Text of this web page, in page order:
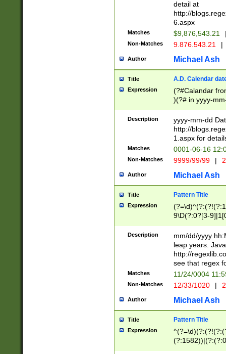
separtor must
(?:\d+)) # more
[,.]\d{2})?$ #
detail at
http://
6.aspx
Matches $9,876,543.21
Non-Matches 9.876.543.21 |
Author Michael Ash
Title A.D. Calendar
Expression
(?#Calandar
)(?# in yyyy-
4]))|(?#Missing
9]|1[0-3]))(?#or
missing days
one or the
beginning a the
(?'sep'[-./
check for valid
year in year 4
leap
[26])(?#leap
29
a digit check
9]|1[012])(?#
seconds
hour format
#required
Description
yyyy-mm-dd
http://
1.aspx for
Matches 0001-06-16
Non-Matches 9999/99/99 |
Author Michael Ash
Title Pattern Title
Expression
9\D(?:0?[3-
[469]|11)(?!\/
((?:(?:0?[1-
[01]\d|2[0-
Description
mm/dd/yyyy
leap years.
http://
see that regex
Matches 11/24/0004
Non-Matches 12/33/1020 |
Author Michael Ash
Title Pattern Title
Expression
(31(?!(?:\.|-|\/